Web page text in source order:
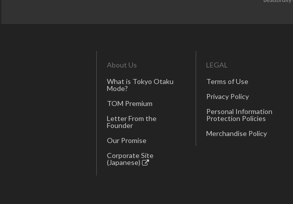
About Us
What is Tokyo Otaku
Mode?
TOM Premium
Letter From the
Founder
Our Promise
Corporate Site
(Japanese)
LEGAL
Terms of Use
Privacy Policy
Personal Information
Protection Policies
Merchandise Policy